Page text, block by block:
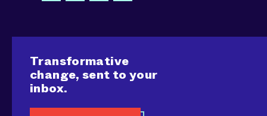
Transformative
change, sent to your
inbox.